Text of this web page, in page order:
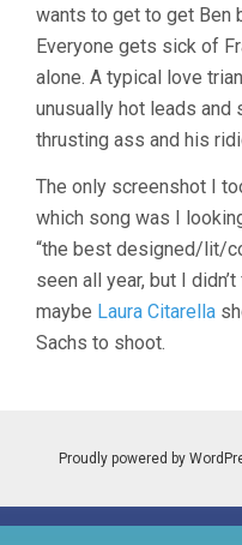
wants to get to get Ben
Everyone gets sick of
alone. A typical love
unusually hot leads and
thrusting ass and his
The only screenshot I
which song was I
“the best designed/lit/
seen all year, but I
maybe Laura Citarella
Sachs to shoot.
Proudly powered by